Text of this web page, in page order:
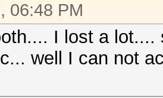
06:48 PM
I lost a
well I can not